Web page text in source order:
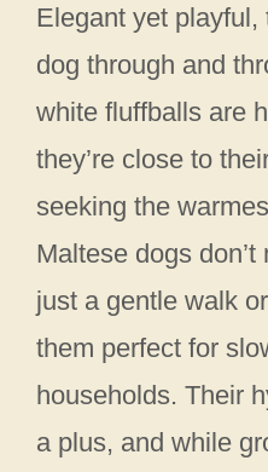
Elegant yet
dog through and
white fluffballs are
they’re close to
seeking the
Maltese dogs
just a gentle walk
them perfect for
households. Their
a plus, and while